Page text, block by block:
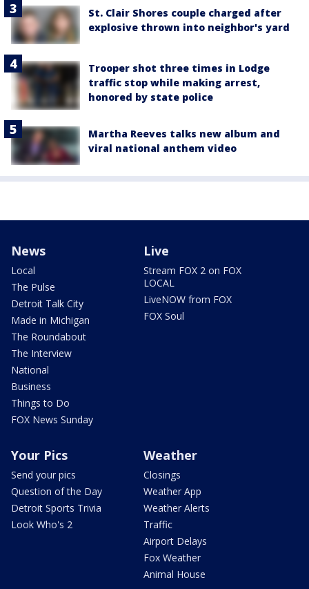
St. Clair Shores couple charged after
explosive thrown into neighbor's yard
Trooper shot three times in Lodge
traffic stop while making arrest,
honored by state police
Martha Reeves talks new album and
viral national anthem video
News
Local
The Pulse
Detroit Talk City
Made in Michigan
The Roundabout
The Interview
National
Business
Things to Do
FOX News Sunday
Live
Stream FOX 2 on FOX
LOCAL
LiveNOW from FOX
FOX Soul
Your Pics
Send your pics
Question of the Day
Detroit Sports Trivia
Look Who's 2
Weather
Closings
Weather App
Weather Alerts
Traffic
Airport Delays
Fox Weather
Animal House